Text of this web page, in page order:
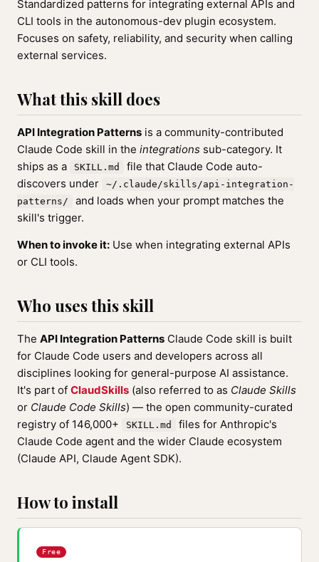
Standardized patterns for integrating external APIs and
CLI tools in the autonomous-dev plugin ecosystem.
Focuses on safety, reliability, and security when calling
external services.
What this skill does
API Integration Patterns is a community-contributed
Claude Code skill in the integrations sub-category. It
ships as a
SKILL.md
file that Claude Code auto-
discovers under
~/.claude/skills/api-integration-
patterns/
and loads when your prompt matches the
skill's trigger.
When to invoke it: Use when integrating external APIs
or CLI tools.
Who uses this skill
The API Integration Patterns Claude Code skill is built
for Claude Code users and developers across all
disciplines looking for general-purpose AI assistance.
It's part of ClaudSkills (also referred to as Claude Skills
or Claude Code Skills) — the open community-curated
registry of 146,000+
SKILL.md
files for Anthropic's
Claude Code agent and the wider Claude ecosystem
(Claude API, Claude Agent SDK).
How to install
Free